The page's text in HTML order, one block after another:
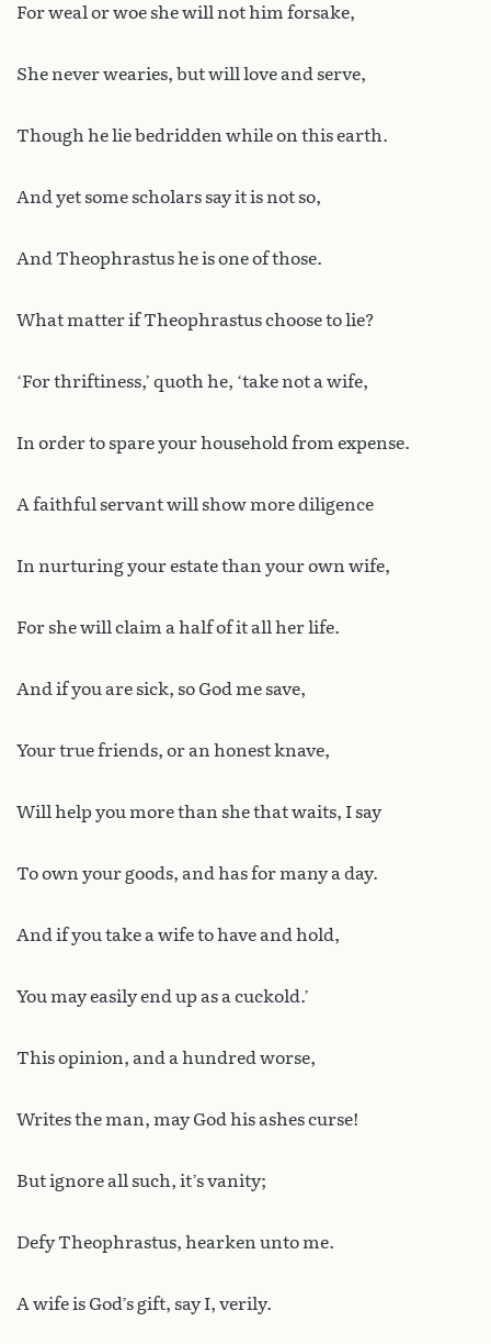
For weal or woe she will not him forsake,
She never wearies, but will love and serve,
Though he lie bedridden while on this earth.
And yet some scholars say it is not so,
And Theophrastus he is one of those.
What matter if Theophrastus choose to lie?
‘For thriftiness,’ quoth he, ‘take not a wife,
In order to spare your household from expense.
A faithful servant will show more diligence
In nurturing your estate than your own wife,
For she will claim a half of it all her life.
And if you are sick, so God me save,
Your true friends, or an honest knave,
Will help you more than she that waits, I say
To own your goods, and has for many a day.
And if you take a wife to have and hold,
You may easily end up as a cuckold.’
This opinion, and a hundred worse,
Writes the man, may God his ashes curse!
But ignore all such, it’s vanity;
Defy Theophrastus, hearken unto me.
A wife is God’s gift, say I, verily.